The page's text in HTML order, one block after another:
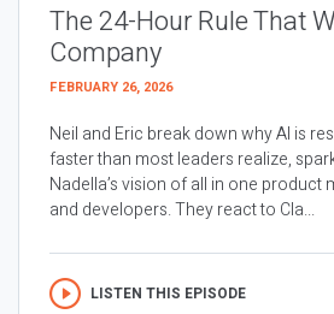
The 24-Hour Rule That
Company
FEBRUARY 26, 2026
Neil and Eric break down why AI is
faster than most leaders realize,
Nadella’s vision of all in one product
and developers. They react to Cla...
LISTEN THIS EPISODE